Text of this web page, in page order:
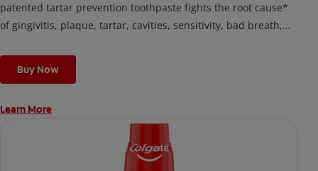
patented tartar prevention toothpaste fights the root cause*
of gingivitis, plaque, tartar, cavities, sensitivity, bad breath,
fighting bacteria, the root cause of oral health problems like
cavities and gingivitis.
*via protection against bacteria and dietary exposures, with
***via reduction of bacteria vs. non-antibacterial fluoride
toothpaste with 2x daily brushing and 4 weeks use
Buy Now
Learn More